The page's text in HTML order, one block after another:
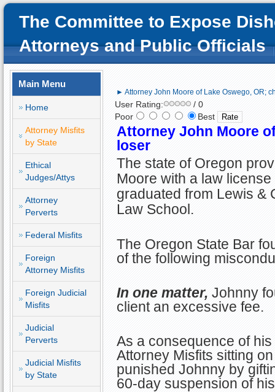
The Committee to Expose
Attorneys and Public Officials
Main Menu
Home
Attorney Misfits
by State
Ethical
Judges/Attys
Attorney
Perverts
Federal Misfits
Foreign
Attorney Misfits
Foreign Judicial
Misfits
Judicial
Perverts
Judicial Misfits
by State
► Attorney John Moore of Lake Oswego, OR;
User Rating:
/ 0
Poor
Best
Attorney John Moore
loser
The state of Oregon
Moore with a law
graduated from Lewis &
Law School.
The Oregon State Bar
of the following
In one matter, Johnny
client an excessive fee.
As a consequence of
Attorney Misfits sitting
punished Johnny by
60-day suspension of